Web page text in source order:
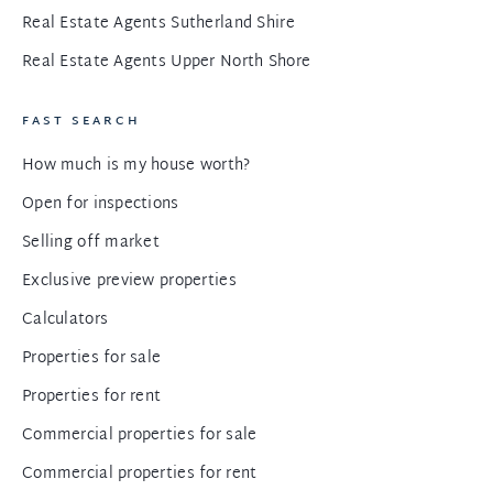
Real Estate Agents Sutherland Shire
Real Estate Agents Upper North Shore
FAST SEARCH
How much is my house worth?
Open for inspections
Selling off market
Exclusive preview properties
Calculators
Properties for sale
Properties for rent
Commercial properties for sale
Commercial properties for rent